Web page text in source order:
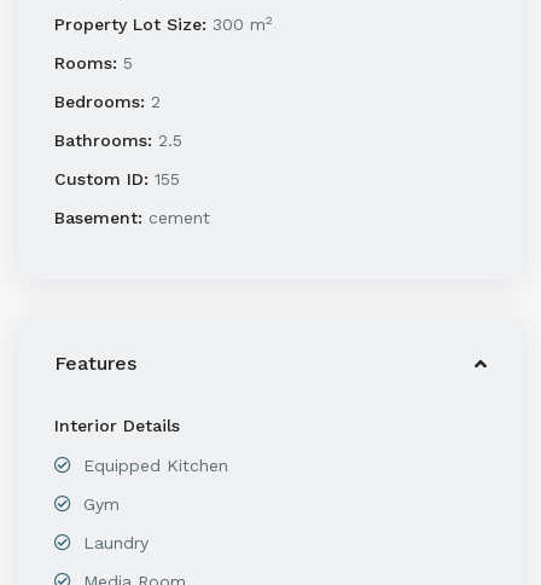
Property Lot Size: 300 m2
Rooms: 5
Bedrooms: 2
Bathrooms: 2.5
Custom ID: 155
Basement: cement
Features
Interior Details
Equipped Kitchen
Gym
Laundry